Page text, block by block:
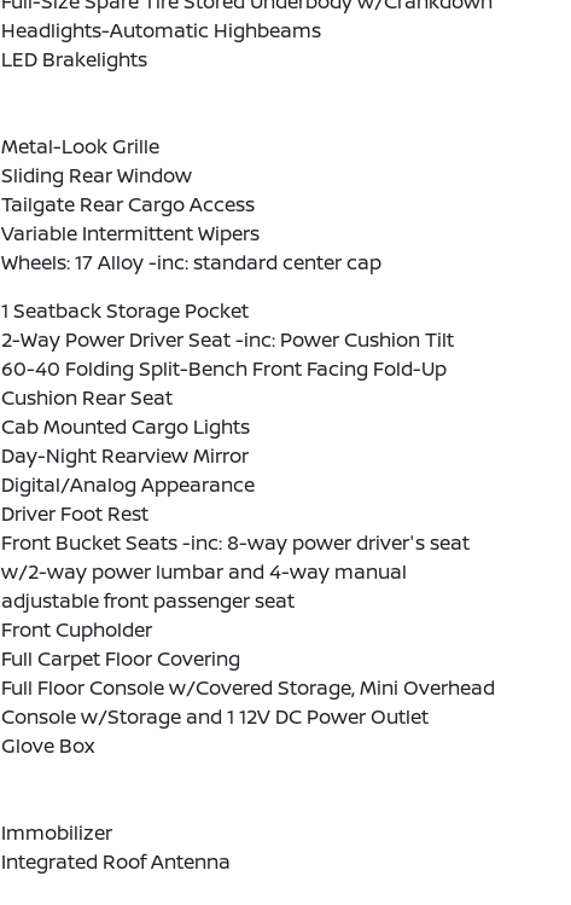
Headlights-Automatic Highbeams
LED Brakelights
Metal-Look Grille
Sliding Rear Window
Tailgate Rear Cargo Access
Variable Intermittent Wipers
Wheels: 17 Alloy -inc: standard center cap
1 Seatback Storage Pocket
2-Way Power Driver Seat -inc: Power Cushion Tilt
60-40 Folding Split-Bench Front Facing Fold-Up
Cushion Rear Seat
Cab Mounted Cargo Lights
Day-Night Rearview Mirror
Digital/Analog Appearance
Driver Foot Rest
Front Bucket Seats -inc: 8-way power driver's seat
w/2-way power lumbar and 4-way manual
adjustable front passenger seat
Front Cupholder
Full Carpet Floor Covering
Full Floor Console w/Covered Storage, Mini Overhead
Console w/Storage and 1 12V DC Power Outlet
Glove Box
Immobilizer
Integrated Roof Antenna